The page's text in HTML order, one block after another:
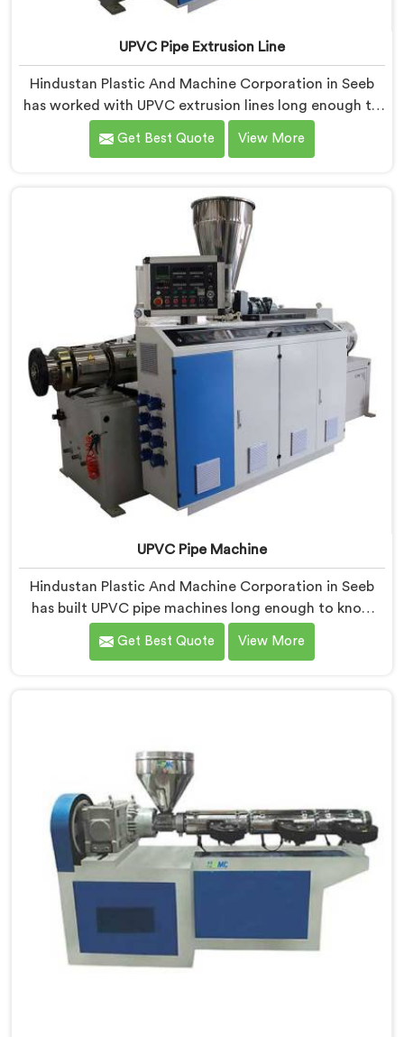
UPVC Pipe Extrusion Line
Hindustan Plastic And Machine Corporation in Seeb
has worked with UPVC extrusion lines long enough to
spot design flaws that only surface after months of
running. If you are looking for UPVC Pipe Extrusion
lessons learned on actual production floors.
Get Best Quote View More
UPVC Pipe Machine
Hindustan Plastic And Machine Corporation in Seeb
has built UPVC pipe machines long enough to know
exactly where ordinary designs start letting
manufacturers down. If you are looking for UPVC Pipe
Get Best Quote View More